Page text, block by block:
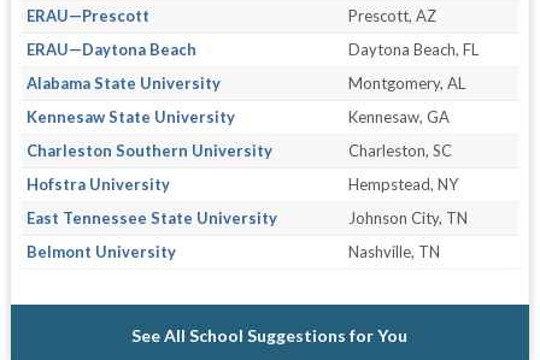
ERAU—Prescott
Prescott, AZ
ERAU—Daytona Beach
Daytona Beach, FL
Alabama State University
Montgomery, AL
Kennesaw State University
Kennesaw, GA
Charleston Southern University
Charleston, SC
Hofstra University
Hempstead, NY
East Tennessee State University
Johnson City, TN
Belmont University
Nashville, TN
See All School Suggestions for You